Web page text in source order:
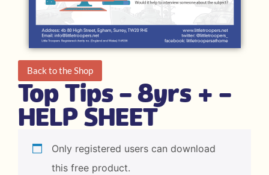
Back to the Shop
Top Tips – 8yrs + –
HELP SHEET
Only registered users can download
this free product.